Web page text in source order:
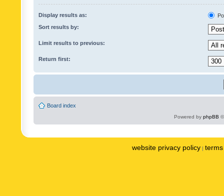
Display results as:
Sort results by:
Limit results to previous:
Return first:
Board index
Powered by phpBB
website privacy policy |